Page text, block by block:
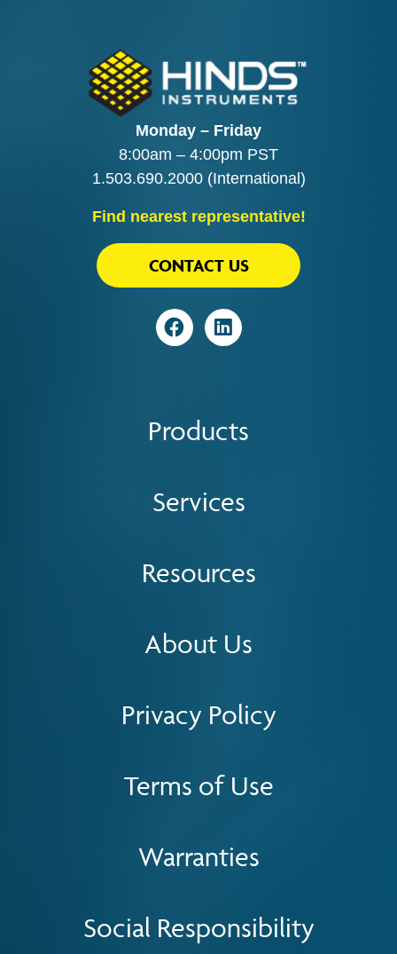
Monday – Friday
8:00am – 4:00pm PST
1.503.690.2000(International)
Find nearest representative!
Privacy Policy
Terms of Use
Warranties
Social Responsibility
Products
Services
Resources
About Us
VisitVisit
CONTACT US